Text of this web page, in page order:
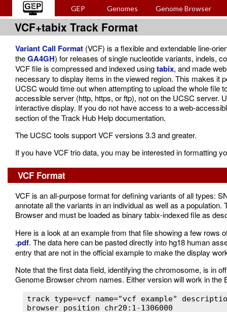
GEP Genomes Genome Browser
VCF+tabix Track Format
Variant Call Format (VCF) is a flexible and extendable line-
theGA4GH) for releases of single nucleotide variants, indels,
VCF file is compressed and indexed usingtabix, and made
necessary to display items in the viewed region. This makes it
UCSC would time out when attempting to upload the whole
accessible server (http, https, or ftp), not on the UCSC server.
interactive display. If you do not have access to a web-
section of the Track Hub Help documentation.
The UCSC tools support VCF versions 3.3 and greater.
If you have VCF trio data, you may be interested in formatting
VCF Format
VCF is an all-purpose format for defining variants of all types:
annotate all the variants in an individual as well as a
Browser and must be loaded as binary tabix-indexed file as
Here is a look at an example from that file showing a few rows
.pdf. The data here can be pasted directly into hg18 human
entry that are not in the official example to make the display
Note that the first data field, identifying the chromosome, is in
Genome Browser chrom names. Either version will work in the
track type=vcf name="vcf example"
browser position chr20:1-1306000